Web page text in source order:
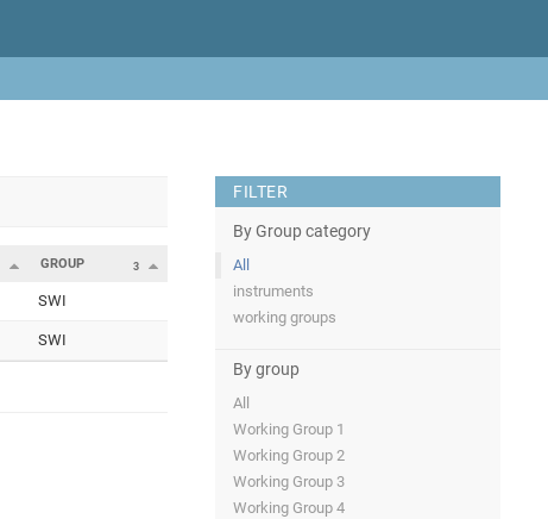
FILTER
By Group category
All
instruments
working groups
By group
All
Working Group 1
Working Group 2
Working Group 3
Working Group 4
3
GROUP
SWI
SWI